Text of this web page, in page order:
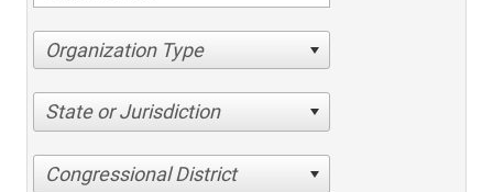
Organization Type
State or Jurisdiction
Congressional District